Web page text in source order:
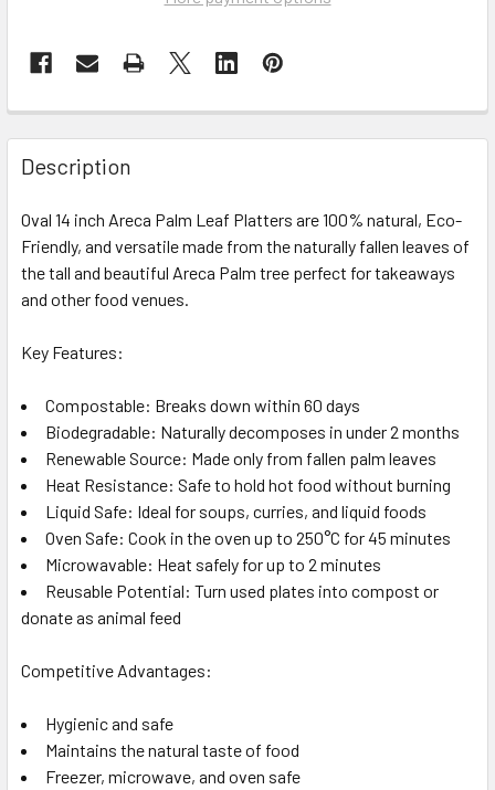
Description
Oval 14 inch Areca Palm Leaf Platters are 100% natural, Eco-
Friendly, and versatile made from the naturally fallen leaves of
the tall and beautiful Areca Palm tree perfect for takeaways
and other food venues.
Key Features:
Compostable: Breaks down within 60 days
Biodegradable: Naturally decomposes in under 2 months
Renewable Source: Made only from fallen palm leaves
Heat Resistance: Safe to hold hot food without burning
Liquid Safe: Ideal for soups, curries, and liquid foods
Oven Safe: Cook in the oven up to 250°C for 45 minutes
Microwavable: Heat safely for up to 2 minutes
Reusable Potential: Turn used plates into compost or
donate as animal feed
Competitive Advantages:
Hygienic and safe
Maintains the natural taste of food
Freezer, microwave, and oven safe